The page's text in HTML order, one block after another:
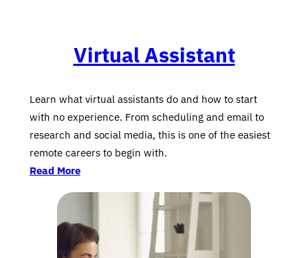
Virtual Assistant
Learn what virtual assistants do and how to start
with no experience. From scheduling and email to
research and social media, this is one of the easiest
remote careers to begin with.
Read More